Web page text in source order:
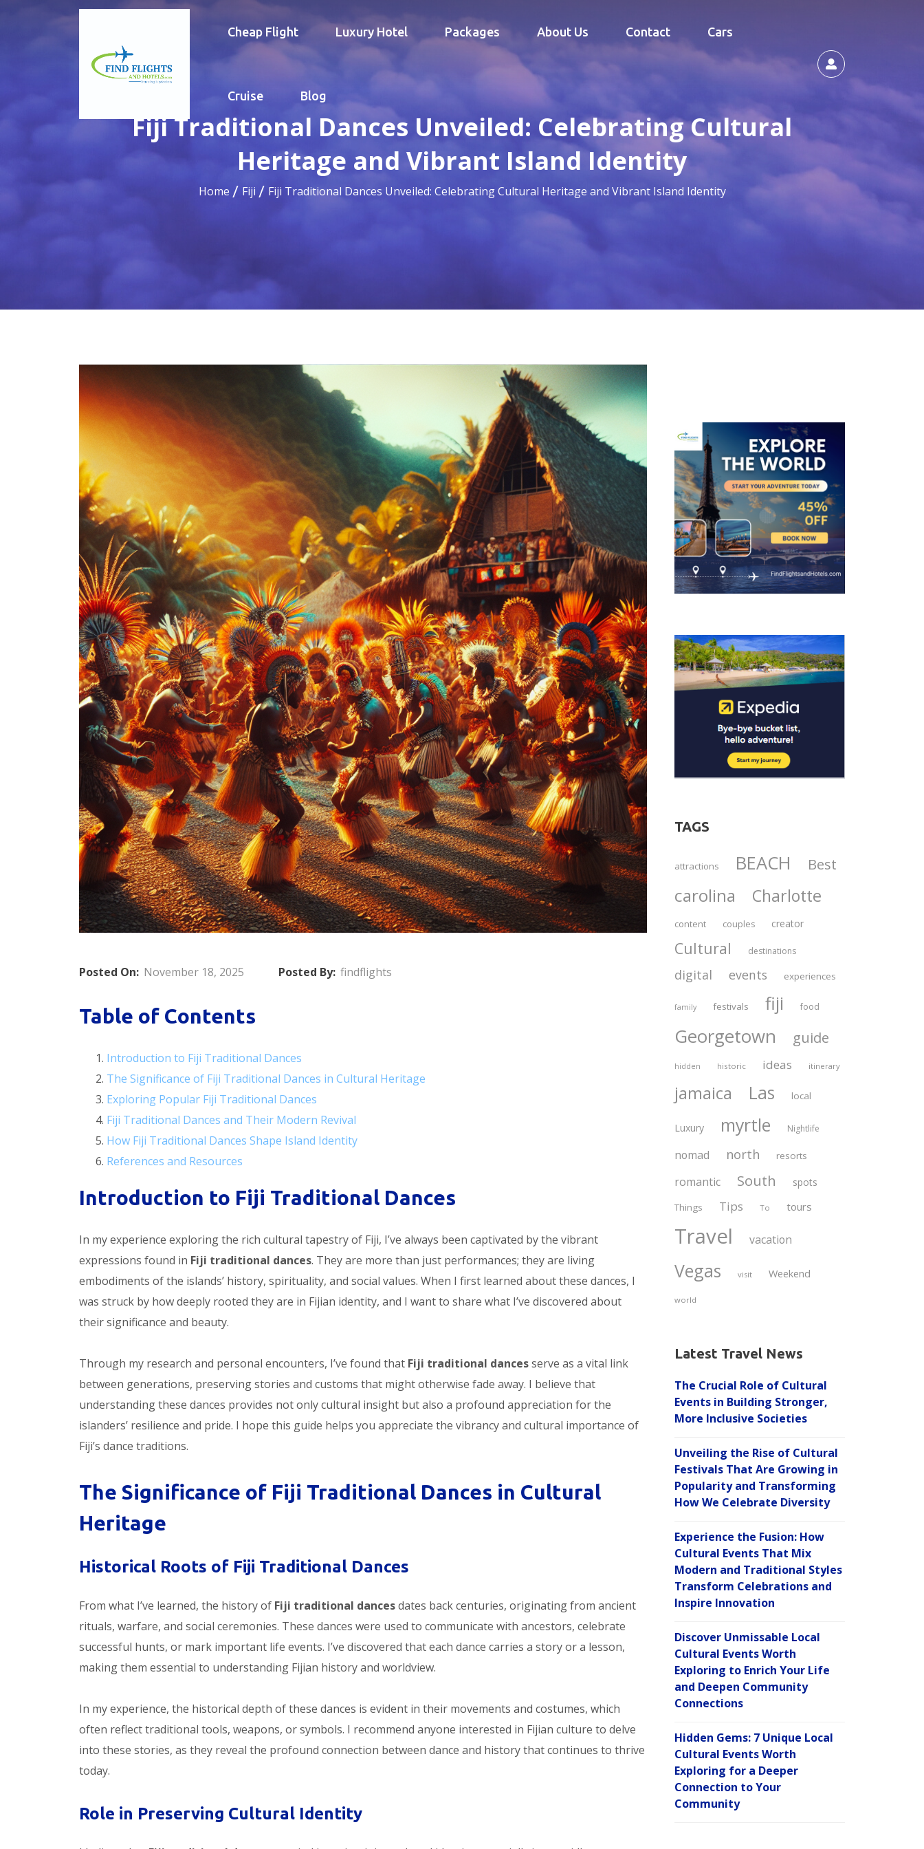
Cheap Flight Luxury Hotel Packages About Us Contact Cars
Cruise Blog
Fiji Traditional Dances Unveiled: Celebrating Cultural
Heritage and Vibrant Island Identity
Home Fiji Fiji Traditional Dances Unveiled: Celebrating Cultural Heritage and Vibrant Island Identity
Posted On: November 18, 2025 Posted By: findflights
Table of Contents
Introduction to Fiji Traditional Dances
The Significance of Fiji Traditional Dances in Cultural Heritage
Exploring Popular Fiji Traditional Dances
Fiji Traditional Dances and Their Modern Revival
How Fiji Traditional Dances Shape Island Identity
References and Resources
Introduction to Fiji Traditional Dances
In my experience exploring the rich cultural tapestry of Fiji, I’ve always been captivated by the vibrant
expressions found in Fiji traditional dances. They are more than just performances; they are living
embodiments of the islands’ history, spirituality, and social values. When I first learned about these dances, I
was struck by how deeply rooted they are in Fijian identity, and I want to share what I’ve discovered about
their significance and beauty.
Through my research and personal encounters, I’ve found that Fiji traditional dancesserve as a vital link
between generations, preserving stories and customs that might otherwise fade away. I believe that
understanding these dances provides not only cultural insight but also a profound appreciation for the
islanders’ resilience and pride. I hope this guide helps you appreciate the vibrancy and cultural importance of
Fiji’s dance traditions.
The Significance of Fiji Traditional Dances in Cultural
Heritage
Historical Roots of Fiji Traditional Dances
From what I’ve learned, the history of Fiji traditional dancesdates back centuries, originating from ancient
rituals, warfare, and social ceremonies. These dances were used to communicate with ancestors, celebrate
successful hunts, or mark important life events. I’ve discovered that each dance carries a story or a lesson,
making them essential to understanding Fijian history and worldview.
In my experience, the historical depth of these dances is evident in their movements and costumes, which
often reflect traditional tools, weapons, or symbols. I recommend anyone interested in Fijian culture to delve
into these stories, as they reveal the profound connection between dance and history that continues to thrive
today.
Role in Preserving Cultural Identity
TAGS
attractions BEACH Best
carolina Charlotte
content couples creator
Cultural destinations
digital events experiences
family festivals fiji food
Georgetown guide
hidden historic ideas itinerary
jamaica Las local
Luxury myrtle Nightlife
nomad north resorts
romantic South spots
Things Tips To tours
Travel vacation
Vegas visit Weekend
world
Latest Travel News
The Crucial Role of Cultural
Events in Building Stronger,
More Inclusive Societies
Unveiling the Rise of Cultural
Festivals That Are Growing in
Popularity and Transforming
How We Celebrate Diversity
Experience the Fusion: How
Cultural Events That Mix
Modern and Traditional Styles
Transform Celebrations and
Inspire Innovation
Discover Unmissable Local
Cultural Events Worth
Exploring to Enrich Your Life
and Deepen Community
Connections
Hidden Gems: 7 Unique Local
Cultural Events Worth
Exploring for a Deeper
Connection to Your
Community